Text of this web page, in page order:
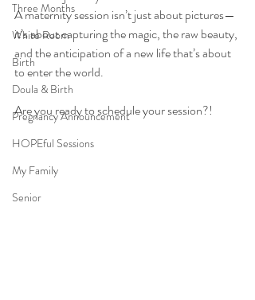
Three Months
White Room
Birth
Doula & Birth
Pregnancy Announcement
HOPEful Sessions
My Family
Senior
A maternity session isn’t just about pictures—
it’s about capturing the magic, the raw beauty,
and the anticipation of a new life that’s about
to enter the world.
Are you ready to schedule your session?!